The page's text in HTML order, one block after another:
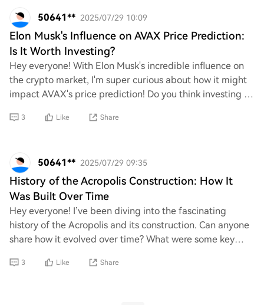
50641** 2025/07/29 10:09
Elon Musk's Influence on AVAX Price Prediction:
Is It Worth Investing?
Hey everyone! With Elon Musk's incredible influence on
the crypto market, I'm super curious about how it might
impact AVAX's price prediction! Do you think investing in
3 Like Share
50641** 2025/07/29 09:35
History of the Acropolis Construction: How It
Was Built Over Time
Hey everyone! I’ve been diving into the fascinating
history of the Acropolis and its construction. Can anyone
share how it evolved over time? What were some key
3 Like Share